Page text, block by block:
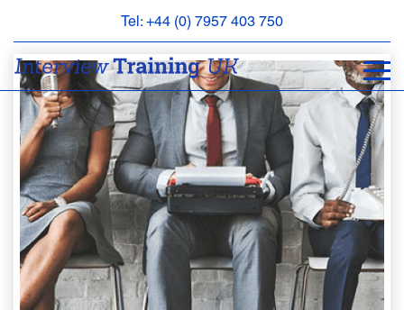
Tel: +44 (0) 7957 403 750
BOOK
APPOINTMENT
ABOUT
FAQS
CONTACT